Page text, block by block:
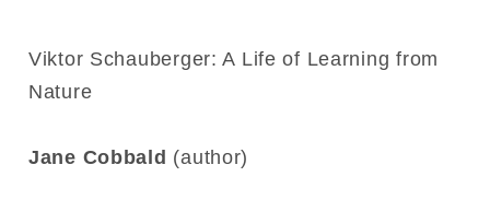
Viktor Schauberger: A Life of Learning from
Nature
Jane Cobbald (author)